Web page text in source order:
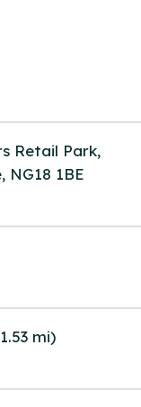
Retail Park,
1BE
mi)